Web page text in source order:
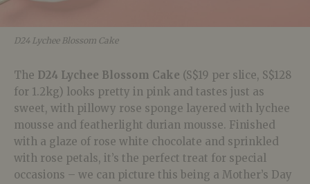
D24 Lychee Blossom Cake
The D24 Lychee Blossom Cake (S$19 per slice, S$128
for 1.2kg) looks pretty in pink and tastes just as
sweet, with pillowy rose sponge layered with lychee
mousse and featherlight durian mousse. Finished
with a glaze of rose white chocolate and sprinkled
with rose petals, it’s the perfect treat for special
occasions – we can picture this being a Mother’s Day